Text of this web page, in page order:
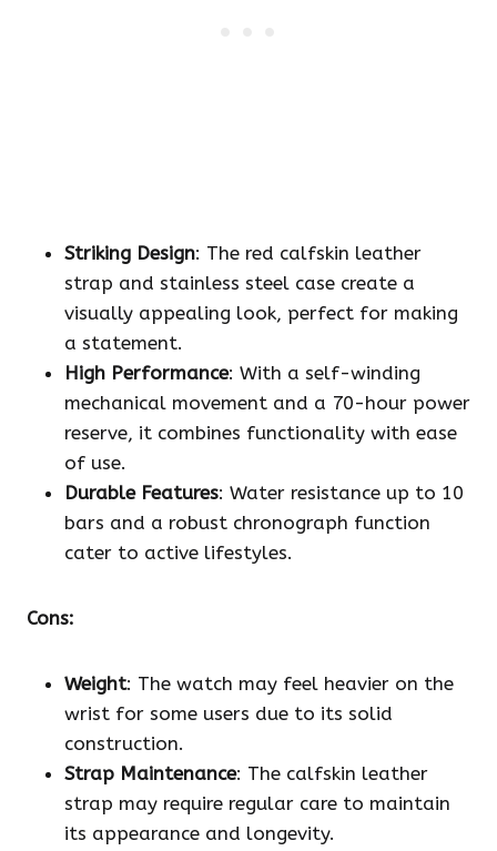
Striking Design: The red calfskin leather
strap and stainless steel case create a
visually appealing look, perfect for making
a statement.
High Performance: With a self-winding
mechanical movement and a 70-hour power
reserve, it combines functionality with ease
of use.
Durable Features: Water resistance up to 10
bars and a robust chronograph function
cater to active lifestyles.
Cons:
Weight: The watch may feel heavier on the
wrist for some users due to its solid
construction.
Strap Maintenance: The calfskin leather
strap may require regular care to maintain
its appearance and longevity.